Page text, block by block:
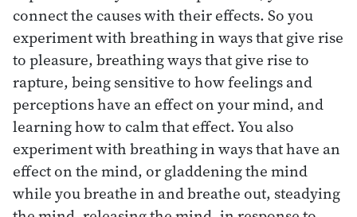
connect the causes with their effects. So you
experiment with breathing in ways that give rise
to pleasure, breathing ways that give rise to
rapture, being sensitive to how feelings and
perceptions have an effect on your mind, and
learning how to calm that effect. You also
experiment with breathing in ways that have an
effect on the mind, or gladdening the mind
while you breathe in and breathe out, steadying